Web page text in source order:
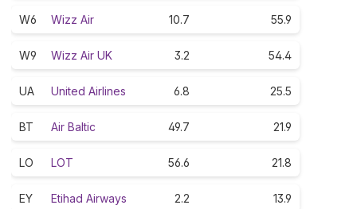
W6 Wizz Air 10.7 55.9
W9 Wizz Air UK 3.2 54.4
UA United Airlines 6.8 25.5
BT Air Baltic 49.7 21.9
LO LOT 56.6 21.8
EY Etihad Airways 2.2 13.9